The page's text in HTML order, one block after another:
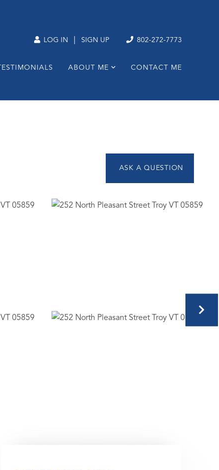
LOG IN SIGN UP 802-272-7773
TESTIMONIALS ABOUT ME CONTACT ME